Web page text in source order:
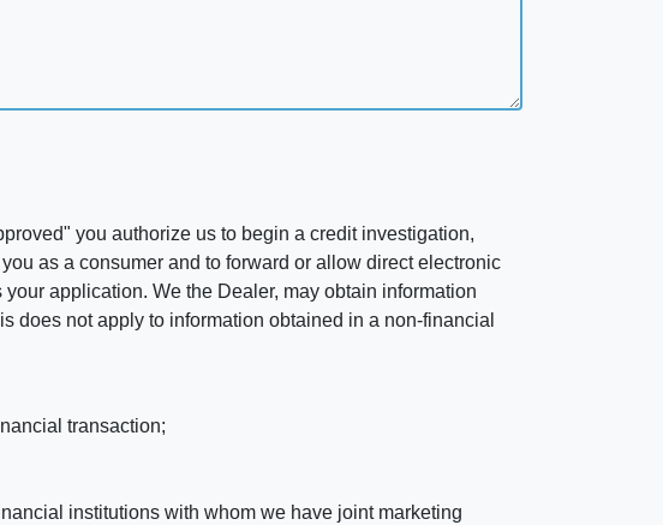
you authorize us to begin a credit investigation,
as a consumer and to forward or allow direct electronic
application. We the Dealer, may obtain information
does not apply to information obtained in a non-financial
transaction;
institutions with whom we have joint marketing